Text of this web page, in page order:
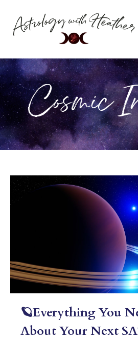
Cosmic
🪐Everything You
About Your Next